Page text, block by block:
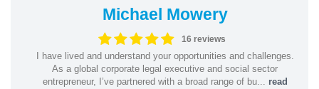
Michael Mowery
16 reviews
I have lived and understand your opportunities and challenges.
As a global corporate legal executive and social sector
entrepreneur, I’ve partnered with a broad range of bu... read